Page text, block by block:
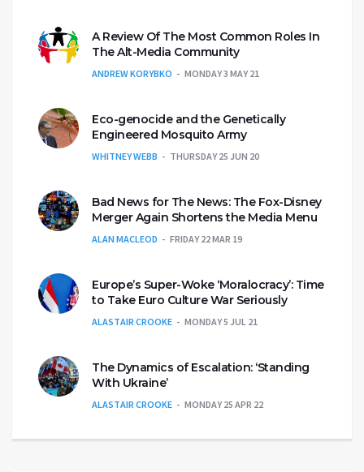
A Review Of The Most Common Roles In
The Alt-Media Community
ANDREW KORYBKO MONDAY 3 MAY 21
Eco-genocide and the Genetically
Engineered Mosquito Army
WHITNEY WEBB THURSDAY 25 JUN 20
Bad News for The News: The Fox-Disney
Merger Again Shortens the Media Menu
ALAN MACLEOD FRIDAY 22 MAR 19
Europe’s Super-Woke ‘Moralocracy’: Time
to Take Euro Culture War Seriously
ALASTAIR CROOKE MONDAY 5 JUL 21
The Dynamics of Escalation: ‘Standing
With Ukraine’
ALASTAIR CROOKE MONDAY 25 APR 22